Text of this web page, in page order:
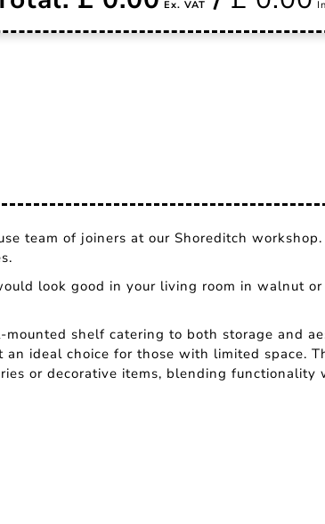
team of joiners at our Shoreditch
look good in your living room in walnut
shelf catering to both storage and
ideal choice for those with limited space.
or decorative items, blending functionality